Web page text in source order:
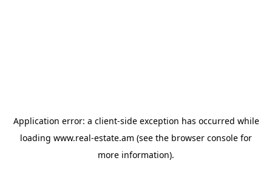
Application error: a client-side exception has occurred while
loading www.real-estate.am (see the browser console for
more information).